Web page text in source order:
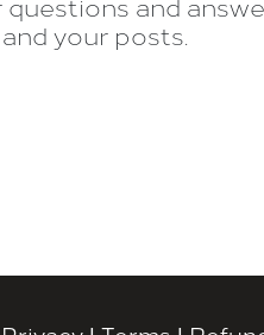
your posts.